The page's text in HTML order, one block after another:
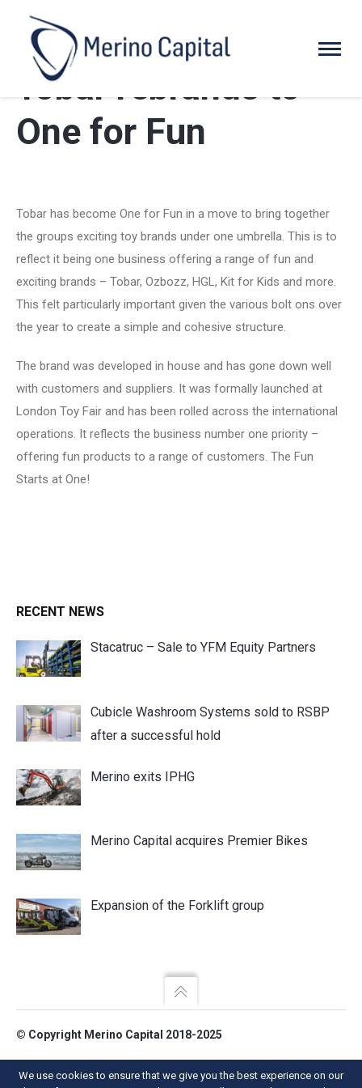
Tobar rebrands to
One for Fun
Tobar has become One for Fun in a move to bring together
the groups exciting toy brands under one umbrella. This is to
reflect it being one business offering a range of fun and
exciting brands – Tobar, Ozbozz, HGL, Kit for Kids and more.
This felt particularly important given the various bolt ons over
the year to create a simple and cohesive structure.
The brand was developed in house and has gone down well
with customers and suppliers. It was formally launched at
London Toy Fair and has been rolled across the international
operations. It reflects the business number one priority –
offering fun products to a range of customers. The Fun
Starts at One!
RECENT NEWS
Stacatruc – Sale to YFM Equity Partners
Cubicle Washroom Systems sold to RSBP
after a successful hold
Merino exits IPHG
Merino Capital acquires Premier Bikes
Expansion of the Forklift group
© Copyright Merino Capital 2018-2025
Merino Capital LLP.
We use cookies to ensure that we give you the best experience on our